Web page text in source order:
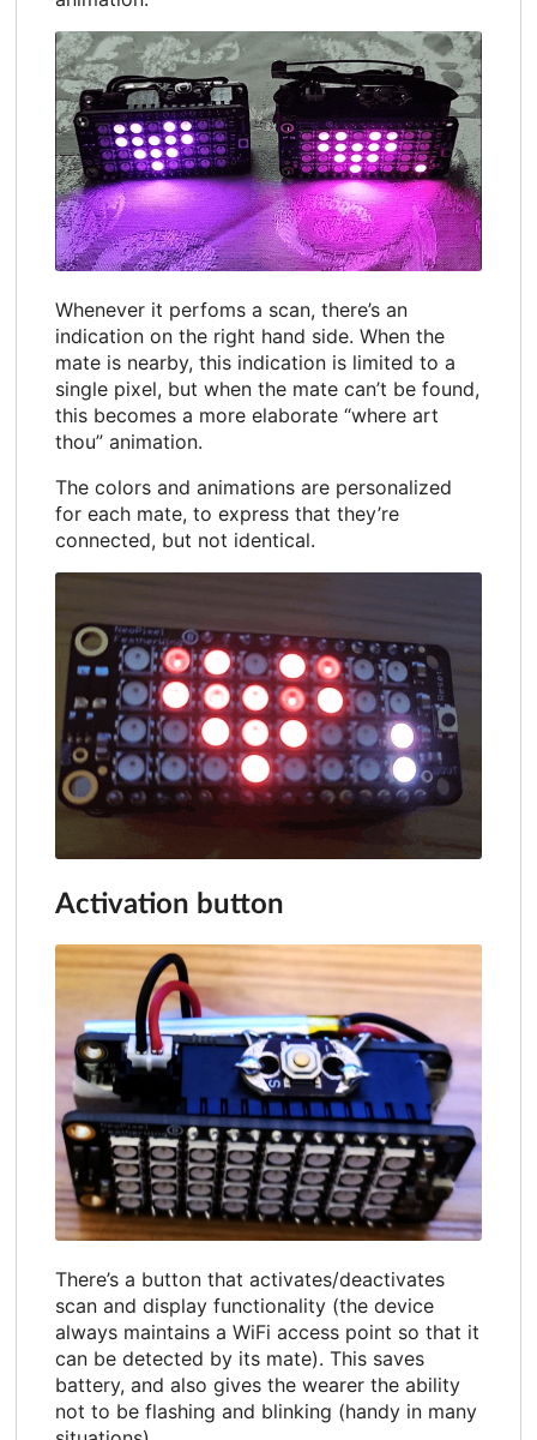
Whenever it perfoms a scan, there’s an
indication on the right hand side. When the
mate is nearby, this indication is limited to a
single pixel, but when the mate can’t be found,
this becomes a more elaborate “where art
thou” animation.
The colors and animations are personalized
for each mate, to express that they’re
connected, but not identical.
Activation button
There’s a button that activates/deactivates
scan and display functionality (the device
always maintains a WiFi access point so that it
can be detected by its mate). This saves
battery, and also gives the wearer the ability
not to be flashing and blinking (handy in many